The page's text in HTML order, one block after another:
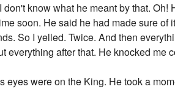
know what he meant by that. Oh!
soon. He said he had made sure of
So I yelled. Twice. And then
everything after that. He knocked me
were on the King. He took a